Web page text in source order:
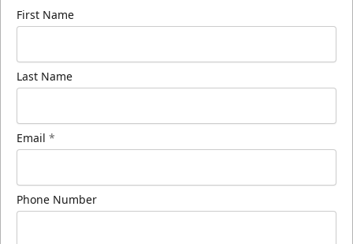
First Name
Last Name
Email *
Phone Number